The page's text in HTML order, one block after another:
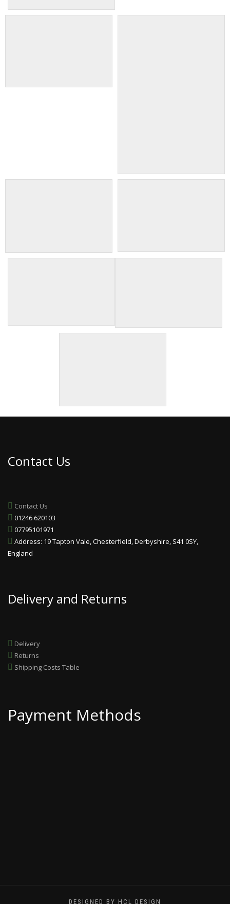
Contact Us
Contact Us
01246 620103
07795101971
Address: 19 Tapton Vale, Chesterfield, Derbyshire, S41 0SY,
England
Delivery and Returns
Delivery
Returns
Shipping Costs Table
Payment Methods
DESIGNED BY HCL DESIGN